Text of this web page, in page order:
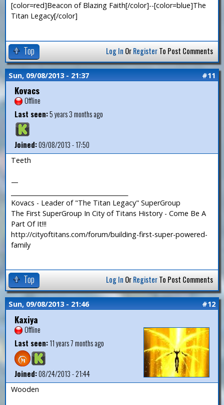
[color=red]Beacon of Blazing Faith[/color]--[color=blue]The
Titan Legacy[/color]
Top Log In OrRegisterTo Post Comments
Sun, 09/08/2013 - 21:37 #11
Kovacs
Offline
Last seen:5 years 3 months ago
Joined:09/08/2013 - 17:50
Teeth
—
Kovacs - Leader of "The Titan Legacy" SuperGroup
The First SuperGroup In City of Titans History - Come Be A
Part Of It!!!
http://cityoftitans.com/forum/building-first-super-powered-
family
Top Log In OrRegisterTo Post Comments
Sun, 09/08/2013 - 21:46 #12
Kaxiya
Offline
Last seen:11 years 7 months ago
Joined:08/24/2013 - 21:44
Wooden